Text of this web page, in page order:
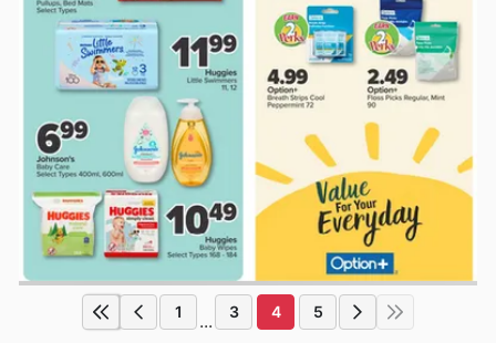
1 ... 3 4 5